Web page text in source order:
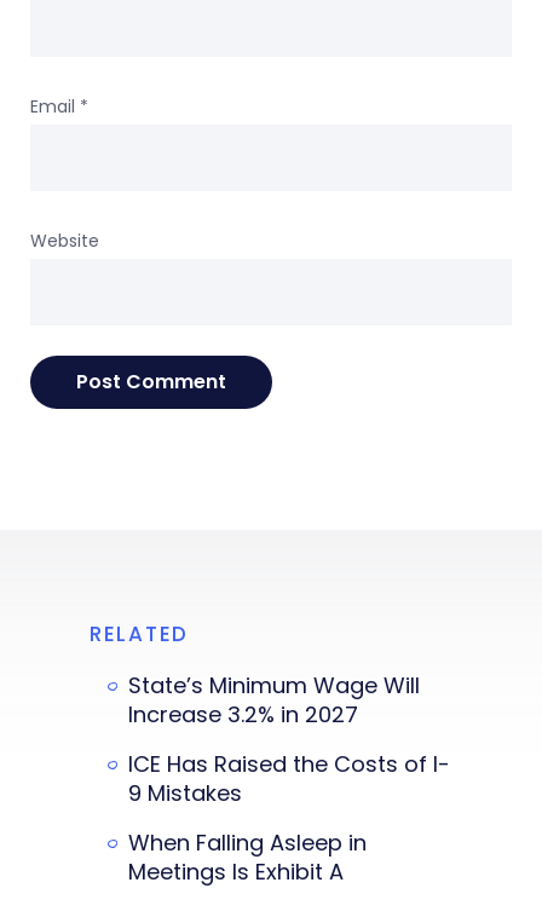
Email *
Website
RELATED
State’s Minimum Wage Will
Increase 3.2% in 2027
ICE Has Raised the Costs of I-
9 Mistakes
When Falling Asleep in
Meetings Is Exhibit A